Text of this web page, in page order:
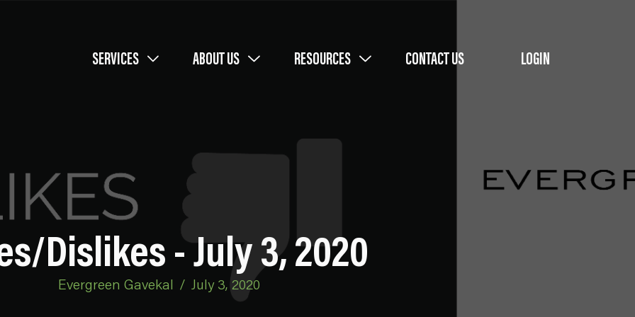
SERVICES ABOUT US RESOURCES CONTACT US LOGIN
Dislikes - July 3, 2020
Evergreen Gavekal / July 3, 2020